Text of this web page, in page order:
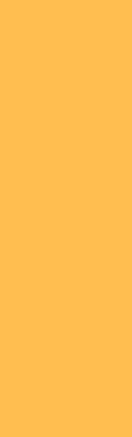
economic
in January.
of geopolitical
volatile financial
Sanjay Malhotra,
inflation control.
reaching an all-
in mid-
foreign exchange
Rupee a one-day
from domestic
billion so far this
pressure on
performing